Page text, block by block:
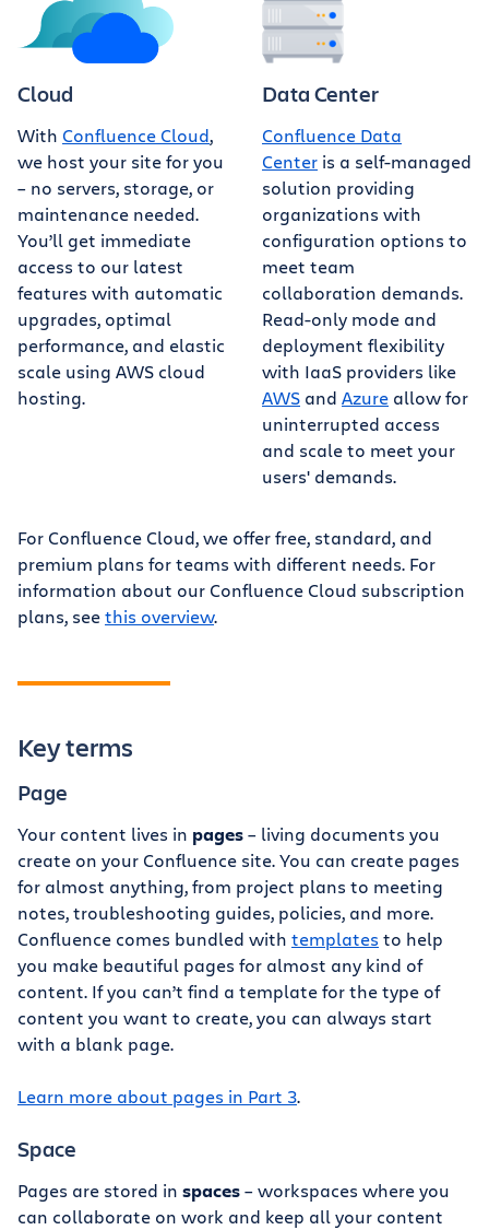
Cloud
With Confluence Cloud,
we host your site for you
– no servers, storage, or
maintenance needed.
You’ll get immediate
access to our latest
features with automatic
upgrades, optimal
performance, and elastic
scale using AWS cloud
hosting.
Data Center
Confluence Data
Center is a self-managed
solution providing
organizations with
configuration options to
meet team
collaboration demands.
Read-only mode and
deployment flexibility
with IaaS providers like
AWS and Azure allow for
uninterrupted access
and scale to meet your
users' demands.
For Confluence Cloud, we offer free, standard, and
premium plans for teams with different needs. For
information about our Confluence Cloud subscription
plans, seethis overview.
Key terms
Page
Your content lives in pages– living documents you
create on your Confluence site. You can create pages
for almost anything, from project plans to meeting
notes, troubleshooting guides, policies, and more.
Confluence comes bundled with templates to help
you make beautiful pages for almost any kind of
content. If you can’t find a template for the type of
content you want to create, you can always start
with a blank page.
Learn more about pages in Part 3.
Space
Pages are stored in spaces– workspaces where you
can collaborate on work and keep all your content